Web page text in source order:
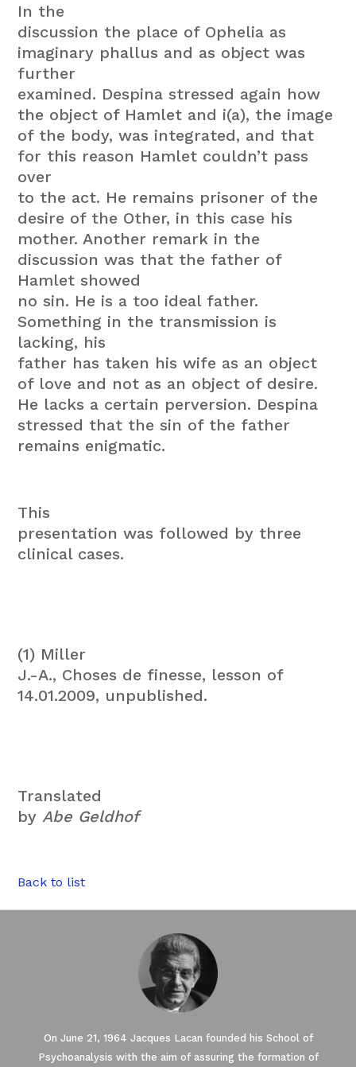
In the
discussion the place of Ophelia as
imaginary phallus and as object was
further
examined. Despina stressed again how
the object of Hamlet and i(a), the image
of the body, was integrated, and that
for this reason Hamlet couldn’t pass
over
to the act. He remains prisoner of the
desire of the Other, in this case his
mother. Another remark in the
discussion was that the father of
Hamlet showed
no sin. He is a too ideal father.
Something in the transmission is
lacking, his
father has taken his wife as an object
of love and not as an object of desire.
He lacks a certain perversion. Despina
stressed that the sin of the father
remains enigmatic.
This
presentation was followed by three
clinical cases.
(1) Miller
J.-A., Choses de finesse, lesson of
14.01.2009, unpublished.
Translated
by Abe Geldhof
Back to list
On June 21, 1964 Jacques Lacan founded his School of
Psychoanalysis with the aim of assuring the formation of